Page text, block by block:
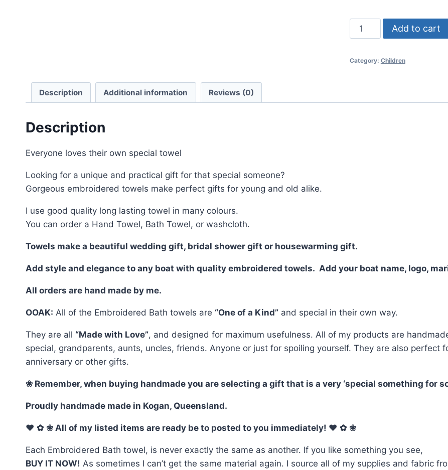
Moana
quantity
Add to cart
Category: Children
Description Additional information Reviews (0)
Description
Everyone loves their own special towel
Looking for a unique and practical gift for that special someone?
Gorgeous embroidered towels make perfect gifts for young and old alike.
I use good quality long lasting towel in many colours.
You can order a Hand Towel, Bath Towel, or washcloth.
Towels make a beautiful wedding gift, bridal shower gift or housewarming gift.
Add style and elegance to any boat with quality embroidered towels. Add your boat name, logo,
All orders are hand made by me.
OOAK: All of the Embroidered Bath towels are “One of a Kind” and special in their own way.
They are all “Made with Love”, and designed for maximum usefulness. All of my products are
special, grandparents, aunts, uncles, friends. Anyone or just for spoiling yourself. They are also perfect
anniversary or other gifts.
❀ Remember, when buying handmade you are selecting a gift that is a very ‘special something for
Proudly handmade made in Kogan, Queensland.
♥ ✿ ❀ All of my listed items are ready be to posted to you immediately! ♥ ✿ ❀
Each Embroidered Bath towel, is never exactly the same as another. If you like something you see,
BUY IT NOW! As sometimes I can’t get the same material again. I source all of my supplies and fabric